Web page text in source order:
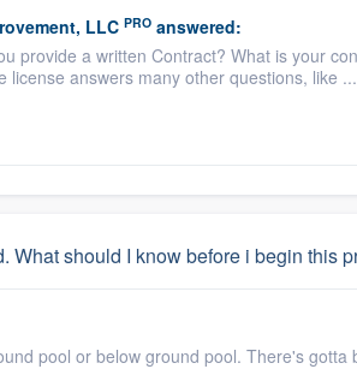
LLC PRO answered:
provide a written Contract? What is your
answers many other questions, like ...
What should I know before i begin this
pool or below ground pool. There's gotta